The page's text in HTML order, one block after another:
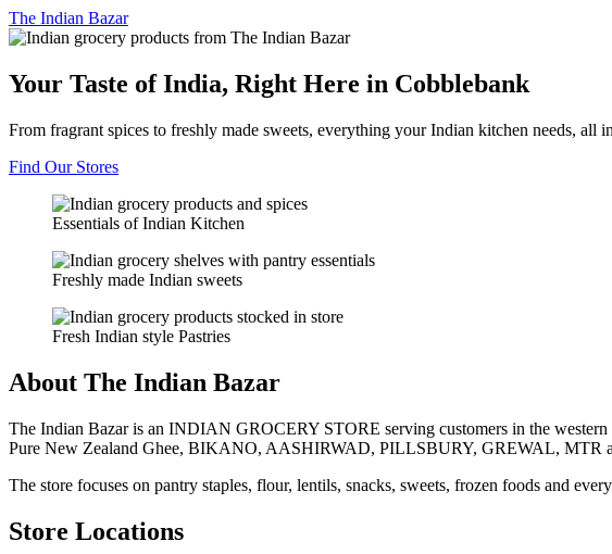
The Indian Bazar
Your Taste of India, Right Here in Cobblebank
From fragrant spices to freshly made sweets, everything your Indian kitchen needs, all
Find Our Stores
Essentials of Indian Kitchen
Freshly made Indian sweets
Fresh Indian style Pastries
About The Indian Bazar
The Indian Bazar is an INDIAN GROCERY STORE serving customers in the
Pure New Zealand Ghee, BIKANO, AASHIRWAD, PILLSBURY, GREWAL, MTR
The store focuses on pantry staples, flour, lentils, snacks, sweets, frozen foods and
Store Locations